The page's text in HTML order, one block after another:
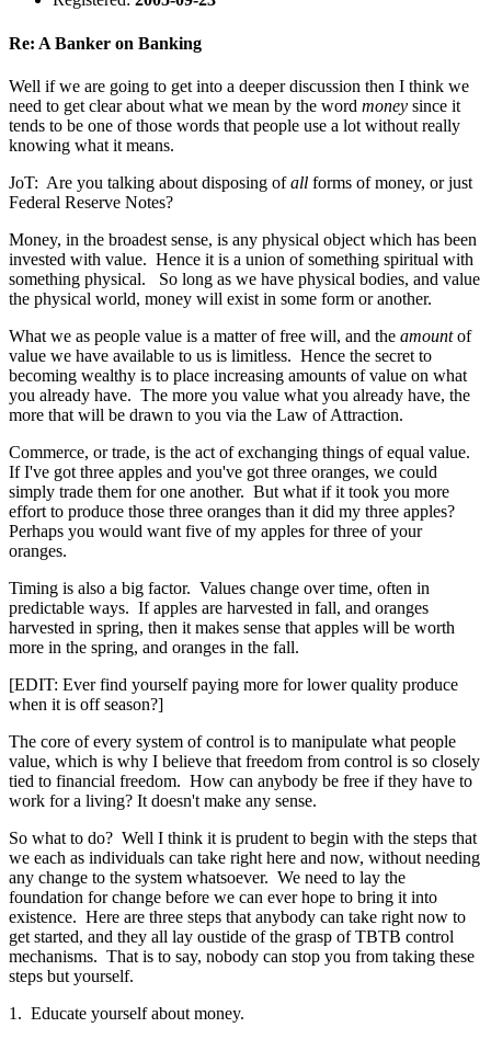
Re: A Banker on Banking
Well if we are going to get into a deeper discussion then I think we
need to get clear about what we mean by the word money since it
tends to be one of those words that people use a lot without really
knowing what it means.
JoT: Are you talking about disposing ofall forms of money, or just
Federal Reserve Notes?
Money, in the broadest sense, is any physical object which has been
invested with value. Hence it is a union of something spiritual with
something physical. So long as we have physical bodies, and value
the physical world, money will exist in some form or another.
What we as people value is a matter of free will, and the amountof
value we have available to us is limitless. Hence the secret to
becoming wealthy is to place increasing amounts of value on what
you already have. The more you value what you already have, the
more that will be drawn to you via the Law of Attraction.
Commerce, or trade, is the act of exchanging things of equal value.
If I've got three apples and you've got three oranges, we could
simply trade them for one another. But what if it took you more
effort to produce those three oranges than it did my three apples?
Perhaps you would want five of my apples for three of your
oranges.
Timing is also a big factor. Values change over time, often in
predictable ways. If apples are harvested in fall, and oranges
harvested in spring, then it makes sense that apples will be worth
more in the spring, and oranges in the fall.
[EDIT: Ever find yourself paying more for lower quality produce
when it is off season?]
The core of every system of control is to manipulate what people
value, which is why I believe that freedom from control is so closely
tied to financial freedom. How can anybody be free if they have to
work for a living? It doesn't make any sense.
So what to do? Well I think it is prudent to begin with the steps that
we each as individuals can take right here and now, without needing
any change to the system whatsoever. We need to lay the
foundation for change before we can ever hope to bring it into
existence. Here are three steps that anybody can take right now to
get started, and they all lay oustide of the grasp of TBTB control
mechanisms. That is to say, nobody can stop you from taking these
steps but yourself.
1. Educate yourself about money.